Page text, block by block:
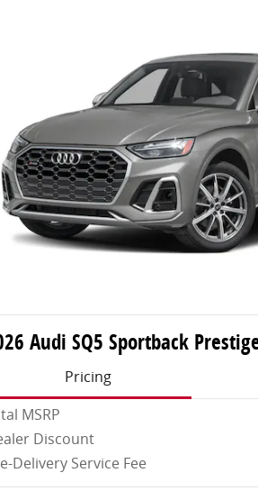
Audi SQ5 Sportback
Pricing
MSRP
Discount
Delivery Service Fee